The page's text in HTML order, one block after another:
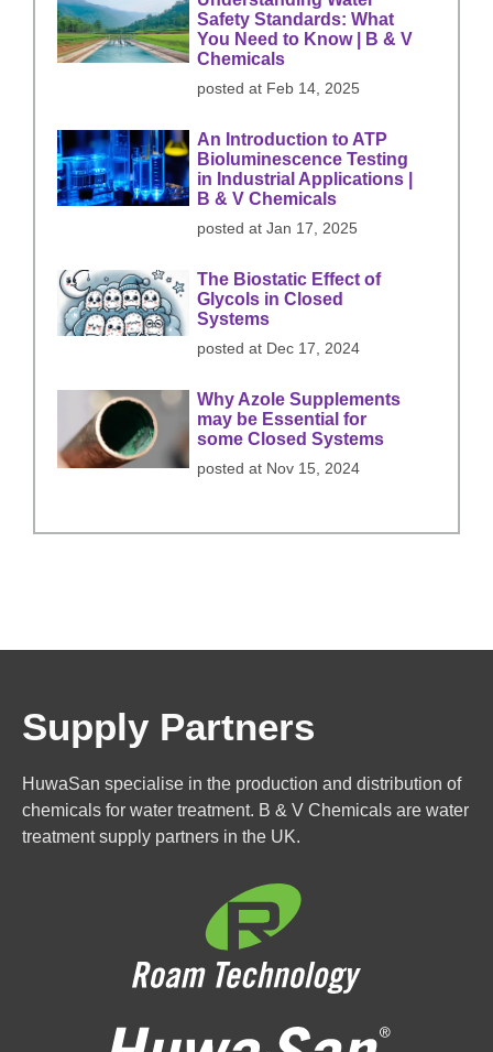
Safety Standards: What
You Need to Know | B & V
Chemicals
posted at Feb 14, 2025
An Introduction to ATP
Bioluminescence Testing
in Industrial Applications |
B & V Chemicals
posted at Jan 17, 2025
The Biostatic Effect of
Glycols in Closed
Systems
posted at Dec 17, 2024
Why Azole Supplements
may be Essential for
some Closed Systems
posted at Nov 15, 2024
Supply Partners
HuwaSan specialise in the production and distribution of
chemicals for water treatment. B & V Chemicals are water
treatment supply partners in the UK.